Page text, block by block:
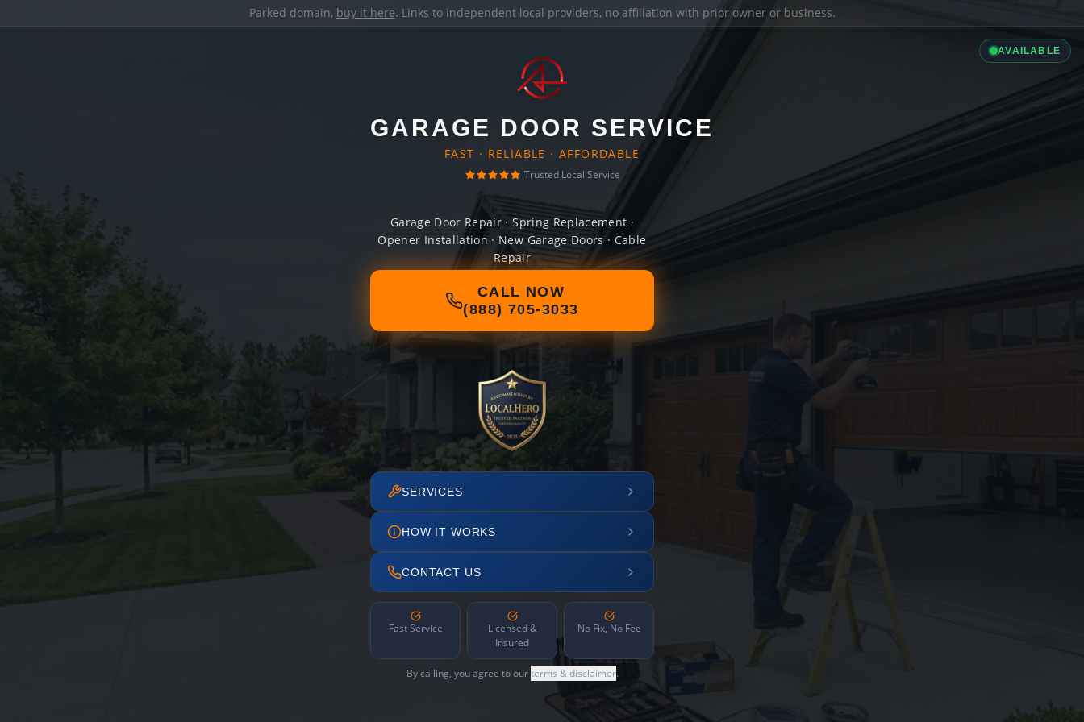
Parked domain, buy it here. Links to independent local providers, no affiliation with prior owner or business.
AVAILABLE
GARAGE DOOR SERVICE
FAST · RELIABLE · AFFORDABLE
Trusted Local Service
Garage Door Repair · Spring Replacement ·
Opener Installation · New Garage Doors · Cable
Repair
CALL NOW
(888) 705-3033
SERVICES
HOW IT WORKS
CONTACT US
Fast Service
Licensed &
Insured
No Fix, No Fee
By calling, you agree to ourterms & disclaimer.